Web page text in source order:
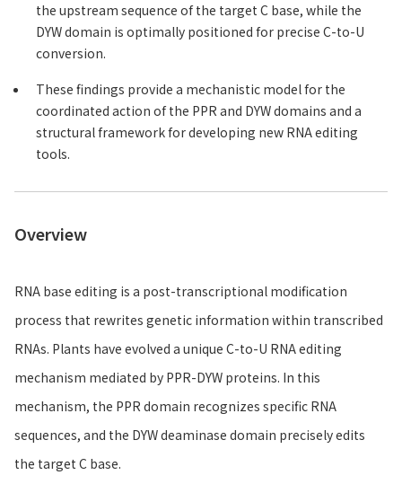
the upstream sequence of the target C base, while the
DYW domain is optimally positioned for precise C-to-U
conversion.
These findings provide a mechanistic model for the
coordinated action of the PPR and DYW domains and a
structural framework for developing new RNA editing
tools.
Overview
RNA base editing is a post-transcriptional modification
process that rewrites genetic information within transcribed
RNAs. Plants have evolved a unique C-to-U RNA editing
mechanism mediated by PPR-DYW proteins. In this
mechanism, the PPR domain recognizes specific RNA
sequences, and the DYW deaminase domain precisely edits
the target C base.